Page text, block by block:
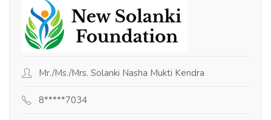
Mr./Ms./Mrs. Solanki Nasha Mukti Kendra
8*****7034